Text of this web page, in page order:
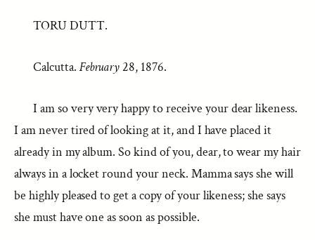
TORU DUTT.
Calcutta.February 28, 1876.
I am so very very happy to receive your dear likeness.
I am never tired of looking at it, and I have placed it
already in my album. So kind of you, dear, to wear my hair
always in a locket round your neck. Mamma says she will
be highly pleased to get a copy of your likeness; she says
she must have one as soon as possible.